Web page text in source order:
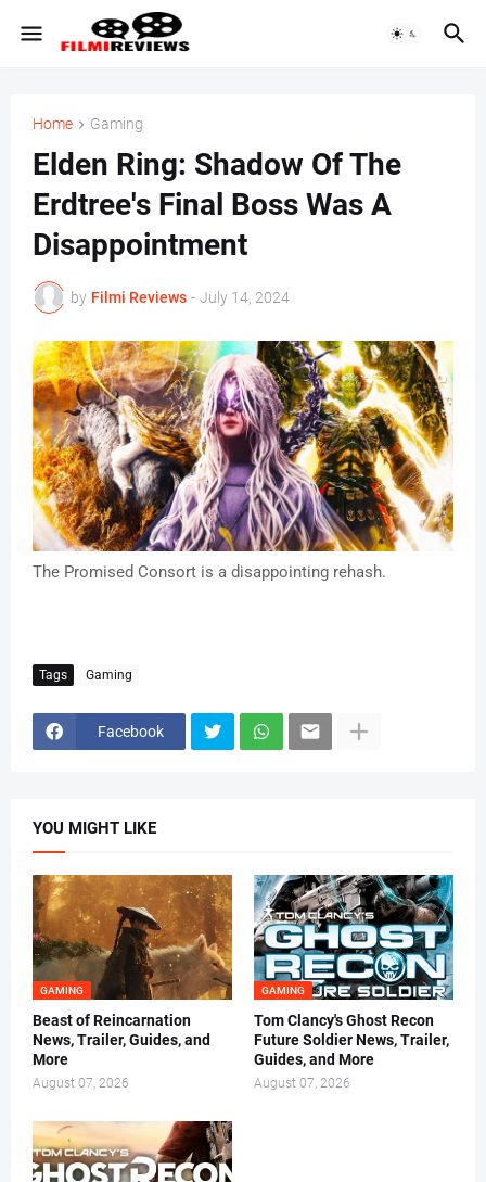
Home Gaming
Elden Ring: Shadow Of The
Erdtree's Final Boss Was A
Disappointment
by Filmi Reviews - July 14, 2024
The Promised Consort is a disappointing rehash.
Tags Gaming
Facebook
YOU MIGHT LIKE
GAMING
Beast of Reincarnation
News, Trailer, Guides, and
More
August 07, 2026
GAMING
Tom Clancy's Ghost Recon
Future Soldier News, Trailer,
Guides, and More
August 07, 2026